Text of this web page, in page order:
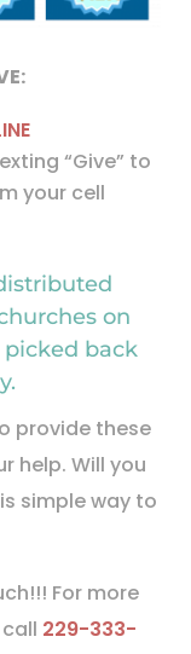
“Give” to
your cell
on
picked back
provide these
help. Will you
simple way to
For more
229-333-